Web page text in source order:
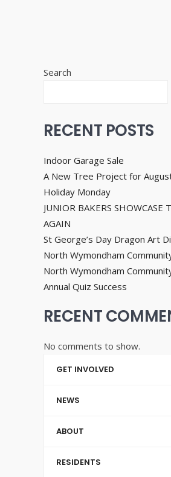
Search
RECENT POSTS
Indoor Garage Sale
A New Tree Project for
Holiday Monday
JUNIOR BAKERS SHOWCASE
AGAIN
St George’s Day Dragon Art
North Wymondham
North Wymondham
Annual Quiz Success
RECENT
No comments to show.
GET INVOLVED
NEWS
ABOUT
RESIDENTS